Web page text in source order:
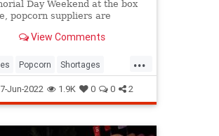
Day Weekend at the box
popcorn suppliers are
View Comments
...
Popcorn Shortages
7-Jun-2022 1.9K 0 0 2